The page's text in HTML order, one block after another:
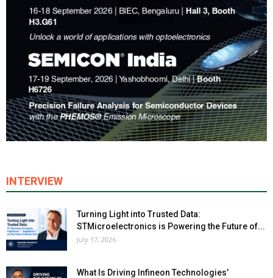
INTERVIEW
Turning Light into Trusted Data:
STMicroelectronics is Powering the Future of...
July 17, 2026
What Is Driving Infineon Technologies’